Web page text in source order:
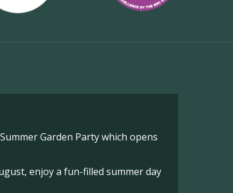
Garden Party which opens
enjoy a fun-filled summer day